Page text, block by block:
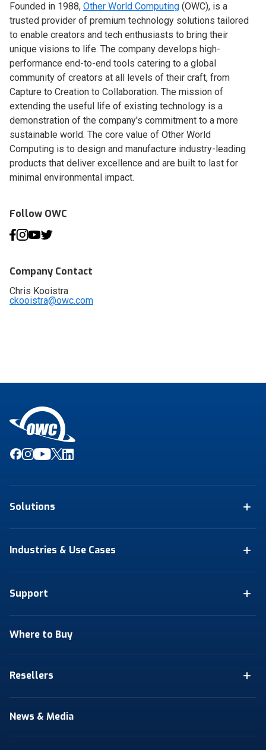
Founded in 1988, Other World Computing (OWC), is a
trusted provider of premium technology solutions tailored
to enable creators and tech enthusiasts to bring their
unique visions to life. The company develops high-
performance end-to-end tools catering to a global
community of creators at all levels of their craft, from
Capture to Creation to Collaboration. The mission of
extending the useful life of existing technology is a
demonstration of the company's commitment to a more
sustainable world. The core value of Other World
Computing is to design and manufacture industry-leading
products that deliver excellence and are built to last for
minimal environmental impact.
Follow OWC
Company Contact
Chris Kooistra
ckooistra@owc.com
Solutions
Industries & Use Cases
Support
Where to Buy
Resellers
News & Media